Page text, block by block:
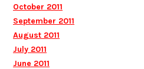
October 2011
September 2011
August 2011
July 2011
June 2011